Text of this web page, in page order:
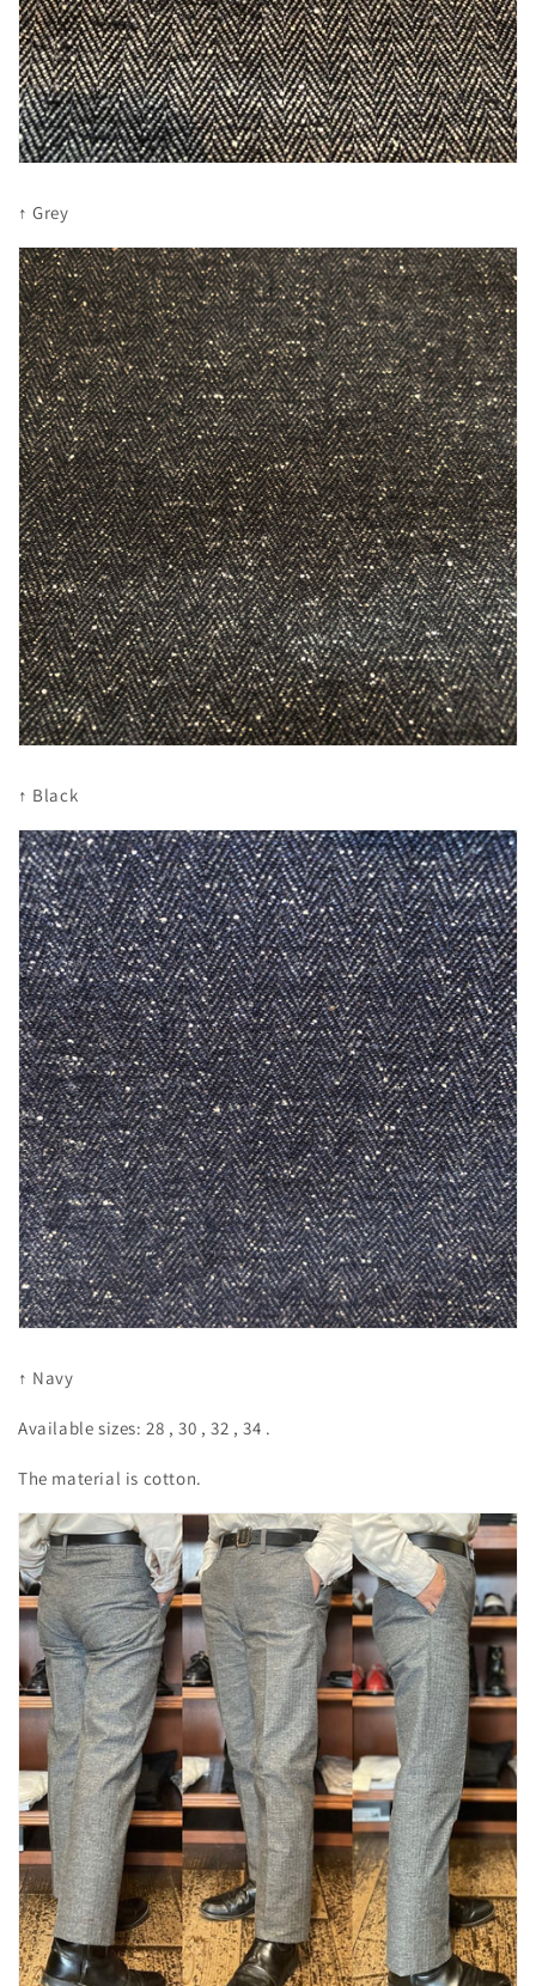
↑ Grey
↑ Black
↑ Navy
Available sizes: 28 , 30 , 32 , 34 .
The material is cotton.